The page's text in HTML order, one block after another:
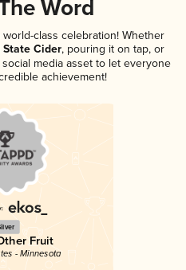
Word
class celebration! Whether
Cider, pouring it on tap, or
media asset to let everyone
achievement!
Fruit
- Minnesota